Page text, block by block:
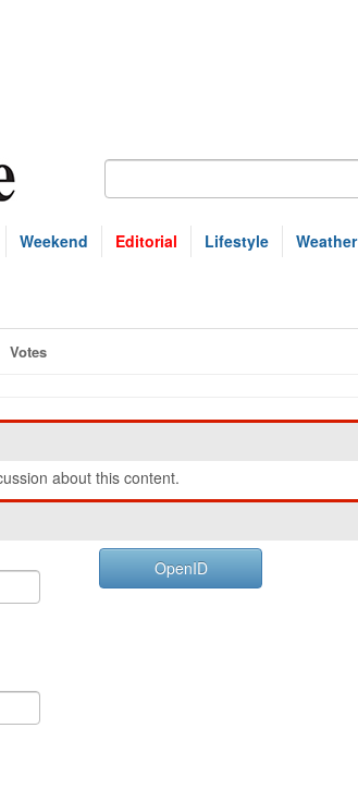
Weekend Editorial Lifestyle Weather
Votes
about this content.
OpenID